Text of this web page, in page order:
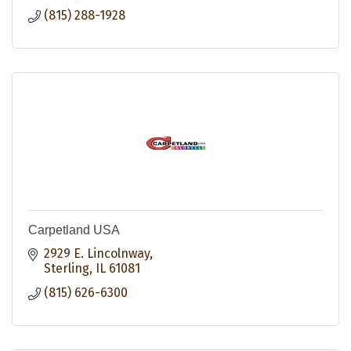
(815) 288-1928
Carpetland USA
2929 E. Lincolnway
Sterling
IL 61081
(815) 626-6300